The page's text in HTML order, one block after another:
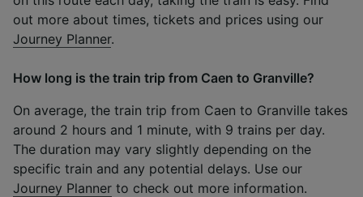
out more about times, tickets and prices using our
Journey Planner.
How long is the train trip from Caen to Granville?
On average, the train trip from Caen to Granville takes
around 2 hours and 1 minute, with 9 trains per day.
The duration may vary slightly depending on the
specific train and any potential delays. Use our
Journey Planner to check out more information.